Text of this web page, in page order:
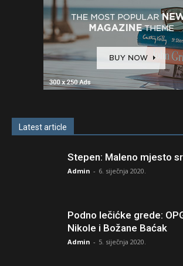
Latest article
Stepen: Maleno mjesto
Admin - 6. siječnja 2020.
Podno lečićke grede:
Nikole i Božane Baćak
Admin - 5. siječnja 2020.